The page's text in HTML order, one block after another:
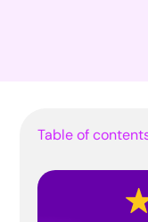
Table of